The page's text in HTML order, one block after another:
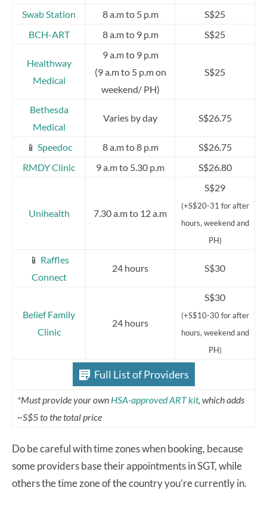
Swab Station 8 a.m to 5 p.m
S$25
BCH-ART
8 a.m to 9 p.m S$25
Healthway
Medical
9 a.m to 9 p.m
(9 a.m to 5 p.m on
weekend/ PH)
S$25
Bethesda
Medical
Varies by day S$26.75
📱 Speedoc 8 a.m to 8 p.m
S$26.75
RMDY Clinic
9 a.m to 5.30 p.m S$26.80
Unihealth 7.30 a.m to 12 a.m
S$29
(+S$20-31 for after
hours, weekend and
PH)
📱 Raffles
Connect
24 hours S$30
Belief Family
Clinic
24 hours
S$30
(+S$10-30 for after
hours, weekend and
PH)
Full List of Providers
*Must provide your own HSA-approved ART kit, which adds
~S$5 to the total price
Do be careful with time zones when booking, because
some providers base their appointments in SGT, while
others the time zone of the country you’re currently in.